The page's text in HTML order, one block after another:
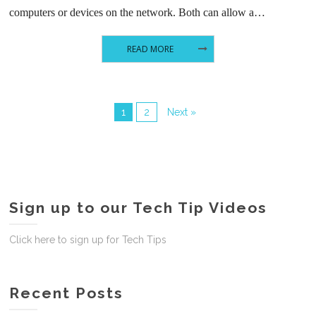
computers or devices on the network. Both can allow a…
READ MORE
1 2 Next »
Sign up to our Tech Tip Videos
Click here to sign up for Tech Tips
Recent Posts